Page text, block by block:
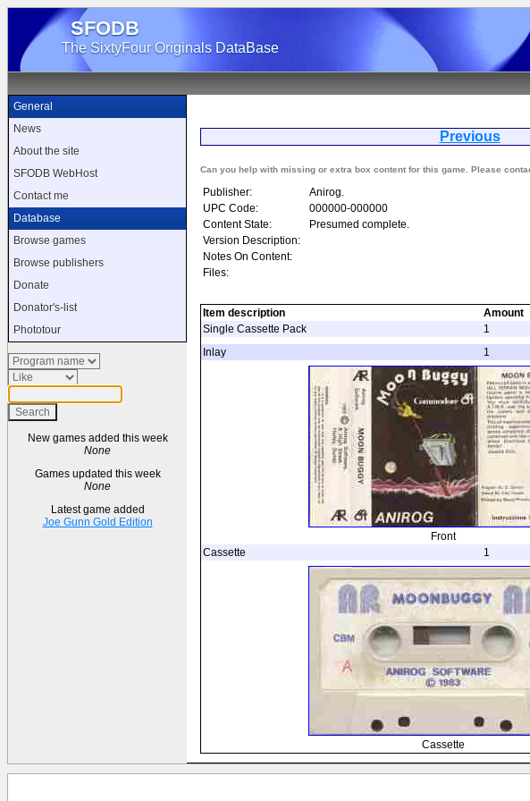
SFODB
The SixtyFour Originals DataBase
General
News
About the site
SFODB WebHost
Contact me
Database
Browse games
Browse publishers
Donate
Donator's-list
Phototour
New games added this week
None
Games updated this week
None
Latest game added
Joe Gunn Gold Edition
Previous
Can you help with missing or extra box content for this game. Please
Publisher:
Anirog.
UPC Code:
000000-000000
Content State:
Presumed complete.
Version Description:
Notes On Content:
Files:
Item description Amount
Single Cassette Pack
1
Inlay
1
Front
Cassette
1
Cassette